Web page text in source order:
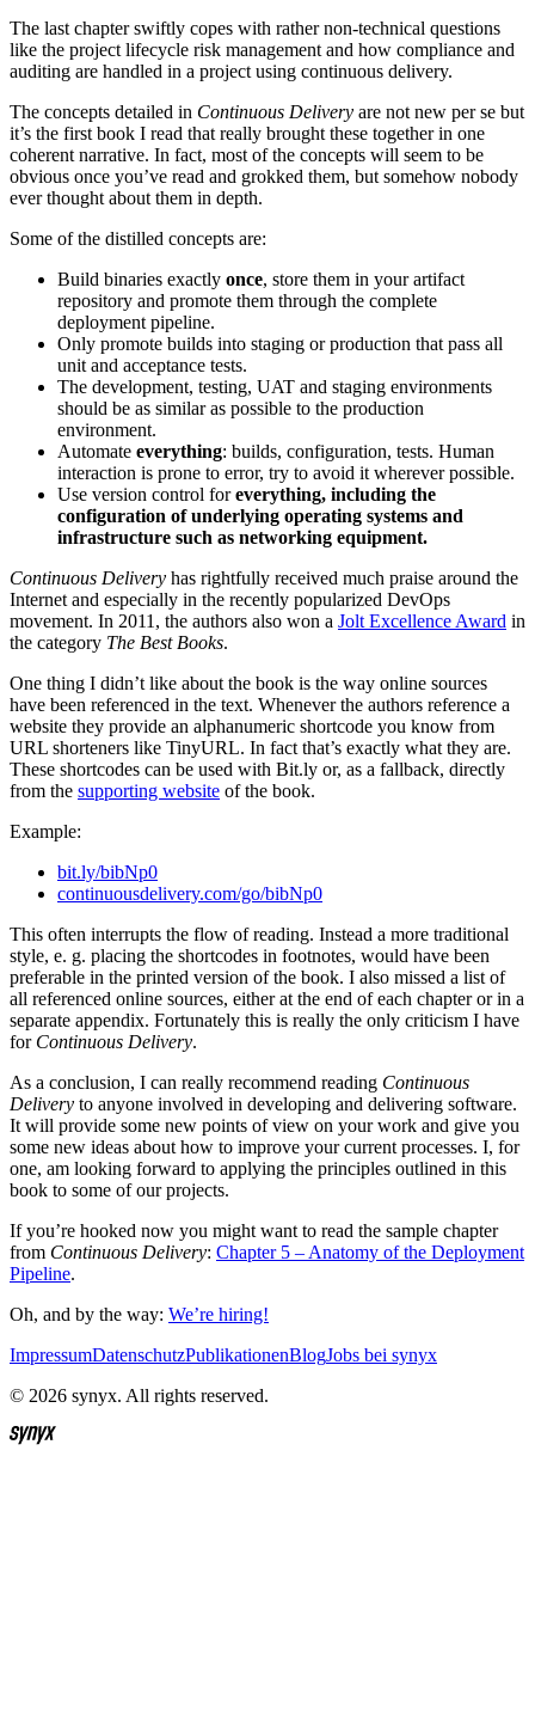
The last chapter swiftly copes with rather non-technical questions
like the project lifecycle risk management and how compliance and
auditing are handled in a project using continuous delivery.
The concepts detailed in Continuous Delivery are not new per se but
it’s the first book I read that really brought these together in one
coherent narrative. In fact, most of the concepts will seem to be
obvious once you’ve read and grokked them, but somehow nobody
ever thought about them in depth.
Some of the distilled concepts are:
Build binaries exactly once, store them in your artifact
repository and promote them through the complete
deployment pipeline.
Only promote builds into staging or production that pass all
unit and acceptance tests.
The development, testing, UAT and staging environments
should be as similar as possible to the production
environment.
Automate everything: builds, configuration, tests. Human
interaction is prone to error, try to avoid it wherever possible.
Use version control foreverything, including the
configuration of underlying operating systems and
infrastructure such as networking equipment.
Continuous Delivery has rightfully received much praise around the
Internet and especially in the recently popularized DevOps
movement. In 2011, the authors also won a Jolt Excellence Award in
the category The Best Books.
One thing I didn’t like about the book is the way online sources
have been referenced in the text. Whenever the authors reference a
website they provide an alphanumeric shortcode you know from
URL shorteners like TinyURL. In fact that’s exactly what they are.
These shortcodes can be used with Bit.ly or, as a fallback, directly
from the supporting website of the book.
Example:
bit.ly/bibNp0
continuousdelivery.com/go/bibNp0
This often interrupts the flow of reading. Instead a more traditional
style, e. g. placing the shortcodes in footnotes, would have been
preferable in the printed version of the book. I also missed a list of
all referenced online sources, either at the end of each chapter or in a
separate appendix. Fortunately this is really the only criticism I have
for Continuous Delivery.
As a conclusion, I can really recommend reading Continuous
Delivery to anyone involved in developing and delivering software.
It will provide some new points of view on your work and give you
some new ideas about how to improve your current processes. I, for
one, am looking forward to applying the principles outlined in this
book to some of our projects.
If you’re hooked now you might want to read the sample chapter
from Continuous Delivery: Chapter 5 – Anatomy of the Deployment
Pipeline.
Oh, and by the way: We’re hiring!
ImpressumDatenschutzPublikationenBlogJobs bei synyx
© 2026 synyx. All rights reserved.